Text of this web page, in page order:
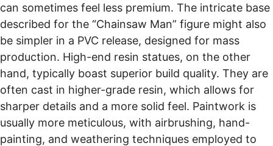
can sometimes feel less premium. The intricate base
described for the “Chainsaw Man” figure might also
be simpler in a PVC release, designed for mass
production. High-end resin statues, on the other
hand, typically boast superior build quality. They are
often cast in higher-grade resin, which allows for
sharper details and a more solid feel. Paintwork is
usually more meticulous, with airbrushing, hand-
painting, and weathering techniques employed to